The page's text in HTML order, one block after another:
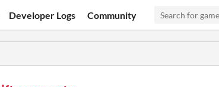
Developer Logs Community